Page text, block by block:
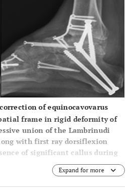
of equinocavovarus
frame in rigid deformity of
union of the Lambrinudi
with first ray dorsiflexion
of significant callus during
Expand for more